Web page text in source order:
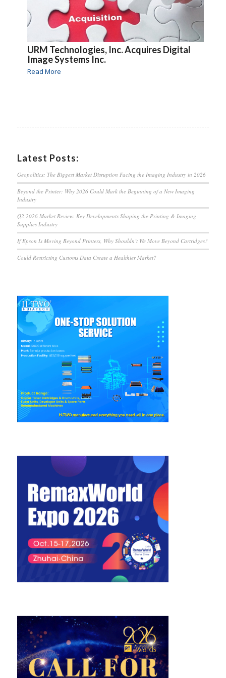
URM Technologies, Inc. Acquires Digital
Image Systems Inc.
Read More
Latest Posts:
Geopolitics: The Biggest Market Disruption Facing the Imaging Industry in 2026
Beyond the Printer: Why 2026 Could Mark the Beginning of a New Imaging
Industry
Q2 2026 Market Review: Key Developments Shaping the Printing & Imaging
Supplies Industry
If Epson Is Moving Beyond Printers, Why Shouldn’t We Move Beyond Cartridges?
Could Restricting Customs Data Create a Healthier Market?